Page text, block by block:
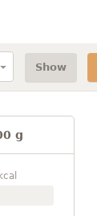
Show
g
kcal